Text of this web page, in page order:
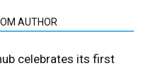
AUTHOR
celebrates its first